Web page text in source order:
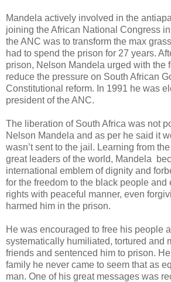
Mandela actively involved in the
joining the African National Congress
the ANC was to transform the max
had to spend the prison for 27 years.
prison, Nelson Mandela urged with the
reduce the pressure on South African
Constitutional reform. In 1991 he was
president of the ANC.
The liberation of South Africa was not
Nelson Mandela and as per he said it
wasn’t sent to the jail. Learning from
great leaders of the world, Mandela
international emblem of dignity and
for the freedom to the black people and
rights with peaceful manner, even
harmed him in the prison.
He was encouraged to free his people
systematically humiliated, tortured and
friends and sentenced him to prison.
family he never came to seem that as
man. One of his great messages was